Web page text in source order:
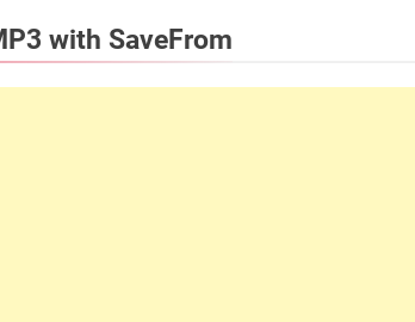
with SaveFrom